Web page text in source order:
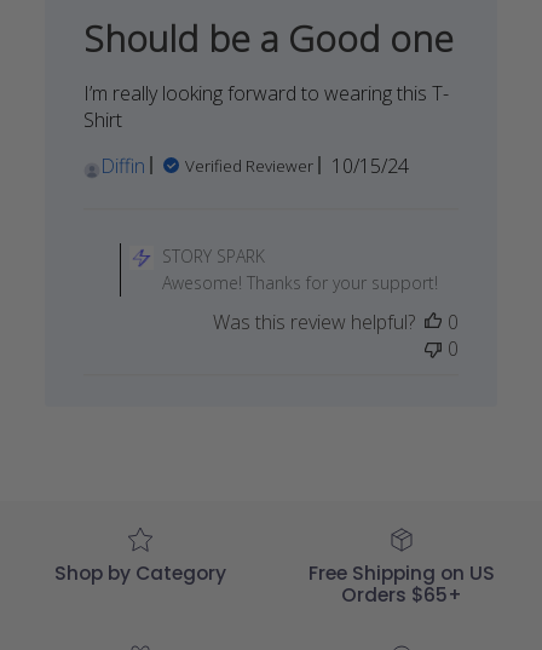
Should be a Good one
I’m really looking forward to wearing this T-
Shirt
Diffin
Verified Reviewer
Published
10/15/24
Store
on
2024
STORY SPARK
Awesome! Thanks for your support!
Was this review helpful?
0
0
Shop by Category
Free Shipping on US
Orders $65+